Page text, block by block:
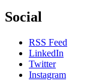
Social
RSS Feed
LinkedIn
Twitter
Instagram